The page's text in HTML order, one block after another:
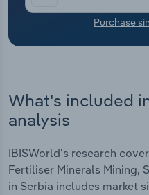
Purchase
What's included
analysis
IBISWorld's research
Fertiliser Minerals Mining,
in Serbia includes market